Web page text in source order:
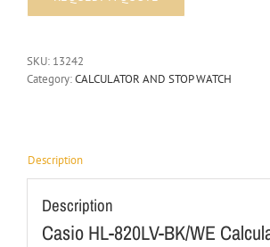
SKU: 13242
Category:CALCULATOR AND STOP WATCH
Description
Description
Casio HL-820LV-BK/WE